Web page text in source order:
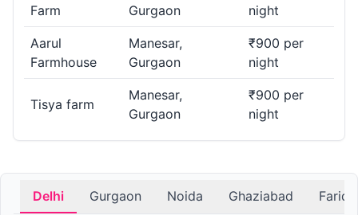
Farm
Gurgaon
night
Aarul
Farmhouse
Manesar,
Gurgaon
₹900 per
night
Tisya farm
Manesar,
Gurgaon
₹900 per
night
Delhi Gurgaon Noida Ghaziabad